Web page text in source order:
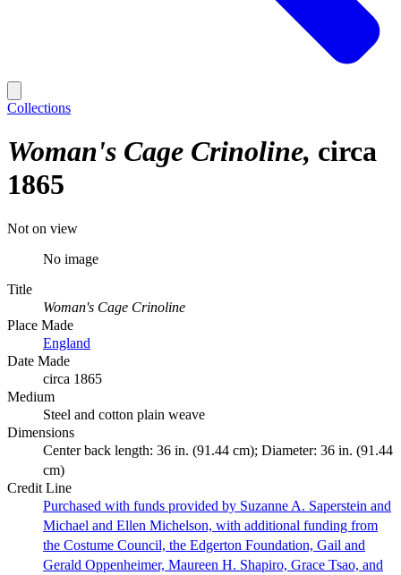
Collections
Woman's Cage Crinoline circa
1865
Not on view
No image
Title
Woman's Cage Crinoline
Place Made
England
Date Made
circa 1865
Medium
Steel and cotton plain weave
Dimensions
Center back length: 36 in. (91.44 cm); Diameter: 36 in. (91.44
cm)
Credit Line
Purchased with funds provided by Suzanne A. Saperstein and
Michael and Ellen Michelson, with additional funding from
the Costume Council, the Edgerton Foundation, Gail and
Gerald Oppenheimer, Maureen H. Shapiro, Grace Tsao, and